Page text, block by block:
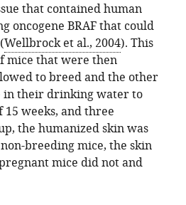
that contained human
oncogene BRAF that could
Wellbrock et al., 2004). This
mice that were then
to breed and the other
in their drinking water to
weeks, and three
the humanized skin was
breeding mice, the skin
mice did not and